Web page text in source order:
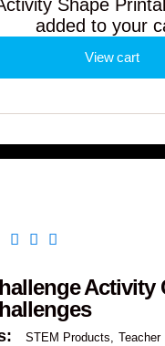
Shape
added to your
View cart
Activity
STEM Products Teacher